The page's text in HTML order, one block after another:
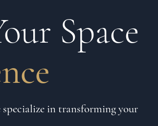
Space
in transforming your